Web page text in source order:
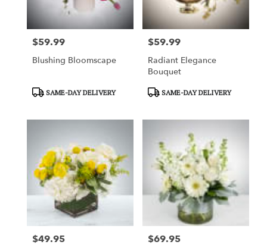
Garden
Grove
from
local
florists
Grove
delivery
available
Garden
Grove,
CA
Price:
$59.99
Blushing Bloomscape
ProductSAME-DAY DELIVERY
Price:
$59.99
Radiant Elegance
Bouquet
ProductSAME-DAY DELIVERY
Price:
$49.95 Price:
$69.95